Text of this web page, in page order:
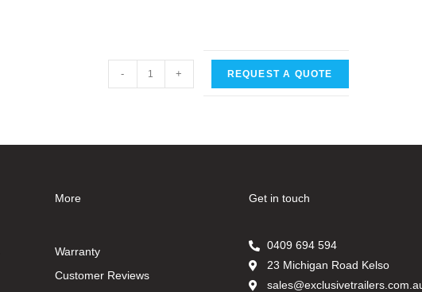
- + REQUEST A QUOTE
More
Warranty
Customer Reviews
Get in touch
0409 694 594
23 Michigan Road Kelso